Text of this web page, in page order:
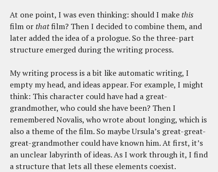
At one point, I was even thinking: should I makethis
film orthatfilm? Then I decided to combine them, and
later added the idea of a prologue. So the three-part
structure emerged during the writing process.
My writing process is a bit like automatic writing, I
empty my head, and ideas appear. For example, I might
think: This character could have had a great-
grandmother, who could she have been? Then I
remembered Novalis, who wrote about longing, which is
also a theme of the film. So maybe Ursula’s great-great-
great-grandmother could have known him. At first, it’s
an unclear labyrinth of ideas. As I work through it, I find
a structure that lets all these elements coexist.